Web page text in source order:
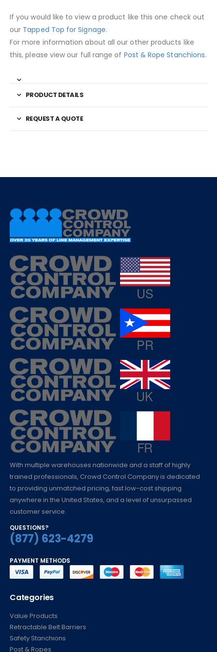
If you would like to view a product like this one check out
our Tapped Top for Signage.
For more information about all our other products like
this, please view our full range of Post & Rope Stanchions.
PRODUCT DETAILS
REQUEST A QUOTE
With multiple warehouses nationwide and a staff of highly
trained professionals, Crowd Control Company is dedicated
to providing unmatched pricing, fast low-cost shipping
anywhere in the United States, and a level of unsurpassed
customer service.
QUESTIONS?
(877) 623-4279
PAYMENT METHODS
Categories
Value Products
Retractable Belt Barriers
Safety Stanchions
Post & Ropes